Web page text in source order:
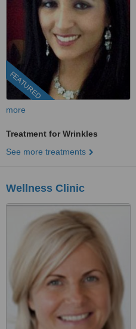
FEATURED
more
Treatment for Wrinkles
See more treatments
Wellness Clinic